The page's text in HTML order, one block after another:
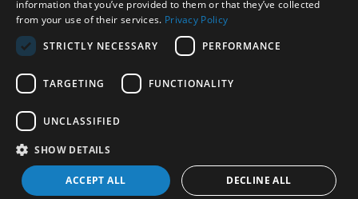
Privacy Policy
About us
reserved.
Design / Build
Platform 81
information that you’ve provided to them or that they’ve collected
from your use of their services. Privacy Policy
STRICTLY NECESSARY
PERFORMANCE
TARGETING FUNCTIONALITY
UNCLASSIFIED
SHOW DETAILS
ACCEPT ALL DECLINE ALL